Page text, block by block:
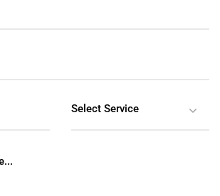
Select Service